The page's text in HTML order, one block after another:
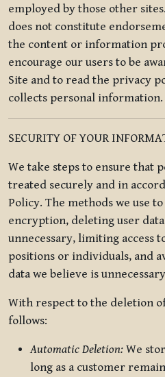
employed by those other
does not constitute
the content or information
encourage our users to be
Site and to read the privacy
collects personal information.
SECURITY OF YOUR
We take steps to ensure that
treated securely and in
Policy. The methods we use
encryption, deleting user data
unnecessary, limiting access
positions or individuals, and
data we believe is
With respect to the deletion
follows:
Automatic Deletion: We
long as a customer